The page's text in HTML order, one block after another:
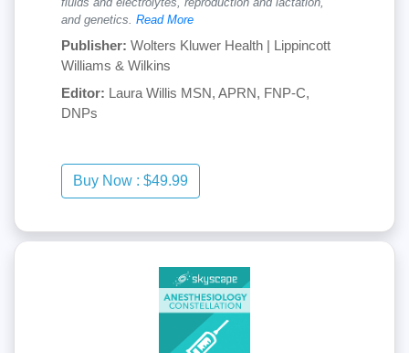
and genetics. Read More
Publisher: Wolters Kluwer Health | Lippincott
Williams & Wilkins
Editor: Laura Willis MSN, APRN, FNP-C,
DNPs